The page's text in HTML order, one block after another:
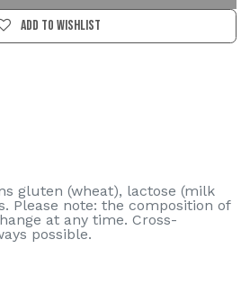
Add to wishlist
gluten (wheat), lactose (milk
Please note: the composition of
at any time. Cross-
possible.